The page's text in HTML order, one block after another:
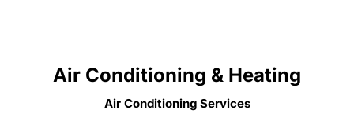
Air Conditioning & Heating
Air Conditioning Services